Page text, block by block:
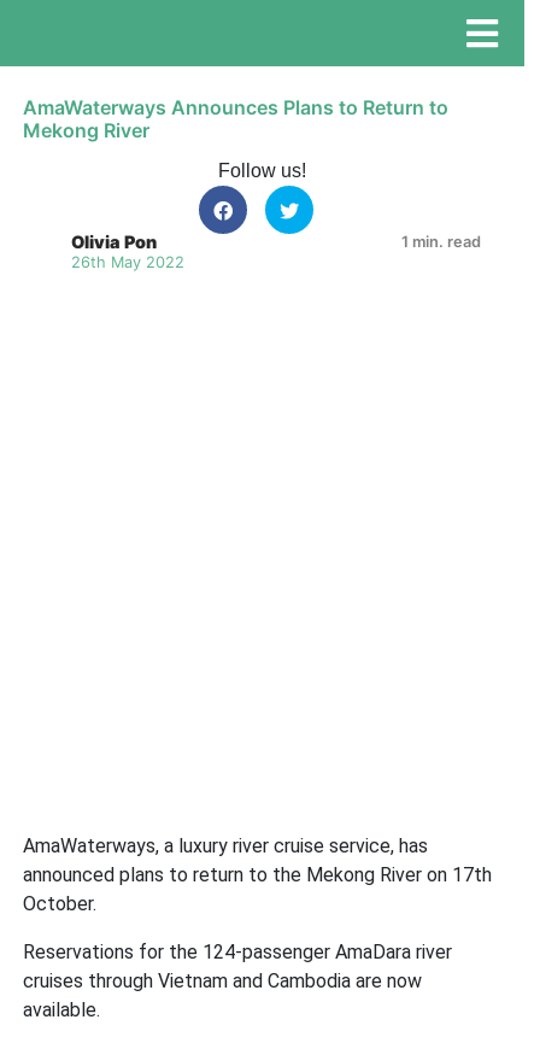
AmaWaterways Announces Plans to Return to
Mekong River
Follow us!
Olivia Pon
26th May 2022
1 min. read
AmaWaterways, a luxury river cruise service, has
announced plans to return to the Mekong River on 17th
October.
Reservations for the 124-passenger AmaDara river
cruises through Vietnam and Cambodia are now
available.